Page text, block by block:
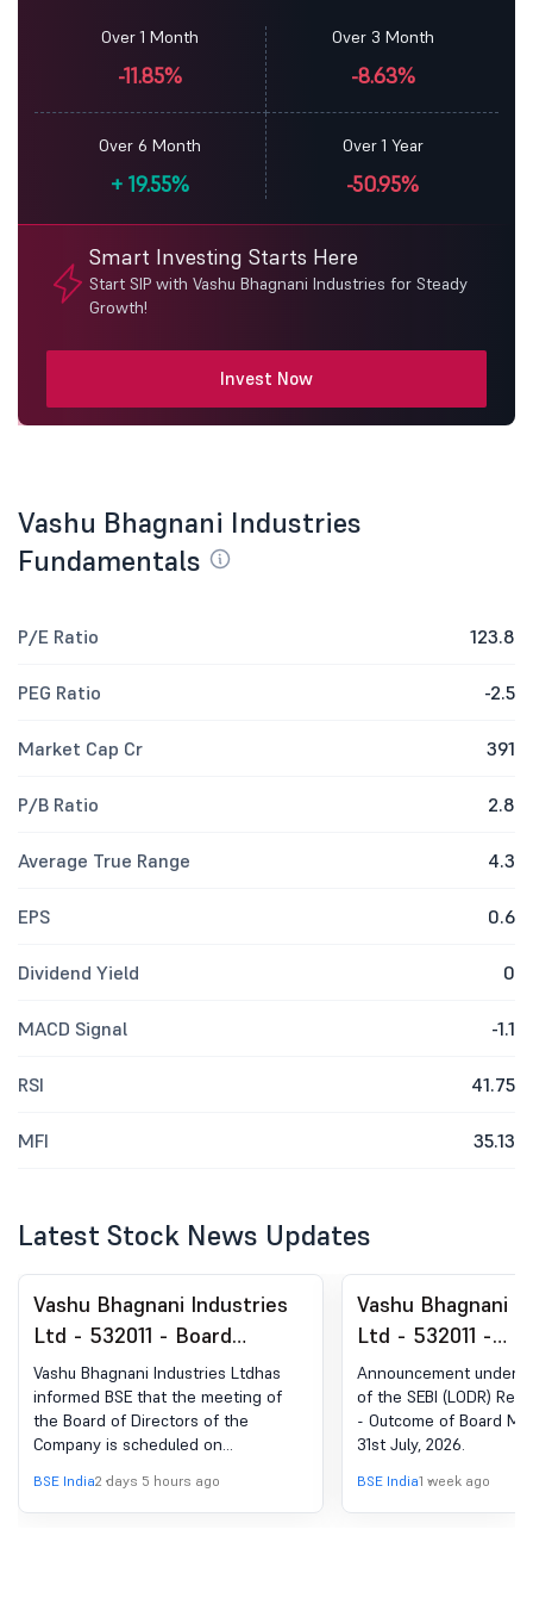
Over 1 Month
-11.85%
Over 3 Month
-8.63%
Over 6 Month
+ 19.55%
Over 1 Year
-50.95%
Smart Investing Starts Here
Start SIP with Vashu Bhagnani Industries for Steady
Growth!
Invest Now
Vashu Bhagnani Industries
Fundamentals
P/E Ratio 123.8
PEG Ratio -2.5
Market Cap Cr 391
P/B Ratio 2.8
Average True Range 4.3
EPS 0.6
Dividend Yield 0
MACD Signal -1.1
RSI 41.75
MFI 35.13
Latest Stock News Updates
Vashu Bhagnani Industries
Ltd - 532011 - Board
Meeting Intimation for
Board Meeting Intimation
For Consideration And
Approval Of The Unaudited
Standalone And
Consolidated Financial
Vashu Bhagnani Industries Ltdhas
informed BSE that the meeting of
the Board of Directors of the
Company is scheduled on
and approve Unaudited Standalone
and Consolidated Financial Results
BSE India2 days 5 hours ago
Vashu Bhagnani
Ltd - 532011 -
Announcement
Regulation 30 -
Board Meeting
July, 2026
Announcement under
of the SEBI (LODR)
- Outcome of Board
31st July, 2026.
BSE India1 week ago